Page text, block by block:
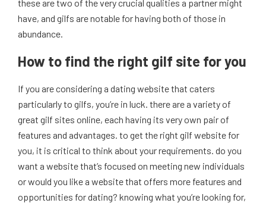
these are two of the very crucial qualities a partner might
have, and gilfs are notable for having both of those in
abundance.
How to find the right gilf site for you
If you are considering a dating website that caters
particularly to gilfs, you’re in luck. there are a variety of
great gilf sites online, each having its very own pair of
features and advantages. to get the right gilf website for
you, it is critical to think about your requirements. do you
want a website that’s focused on meeting new individuals
or would you like a website that offers more features and
opportunities for dating? knowing what you’re looking for,